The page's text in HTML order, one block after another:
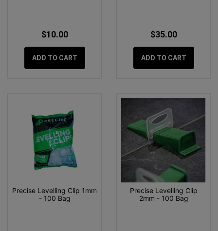
$10.00
ADD TO CART
$35.00
ADD TO CART
Precise Levelling Clip 1mm
- 100 Bag
Precise Levelling Clip
2mm - 100 Bag